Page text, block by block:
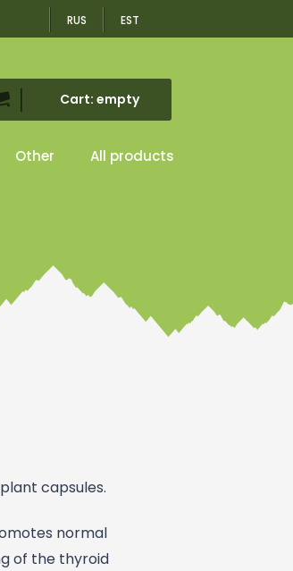
EST
RUS
Cart: empty
Other All products
capsules.
normal
of the thyroid